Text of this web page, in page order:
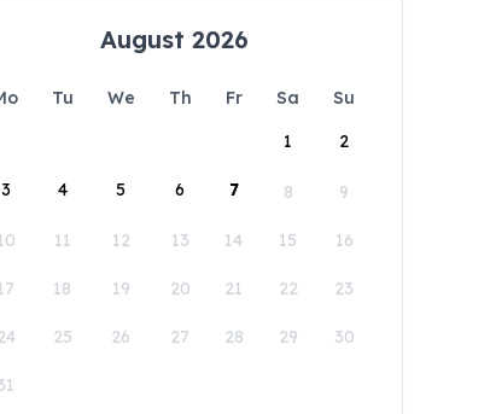
August 2026
Tu We Th Fr Sa
Su
1
2
3 4 5 6 7 8 9
11 12 13 14 15 16
18 19 20 21 22 23
25 26 27 28 29 30